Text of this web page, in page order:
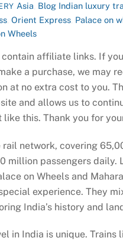
Asia Blog Indian luxury
,Orient Express Palace on
Wheels
affiliate links. If
a purchase, we may
at no extra cost to you.
and allows us to
like this. Thank you for
rail network, covering
million passengers daily.
on Wheels and
experience. They
India’s history and
in India is unique. Trains